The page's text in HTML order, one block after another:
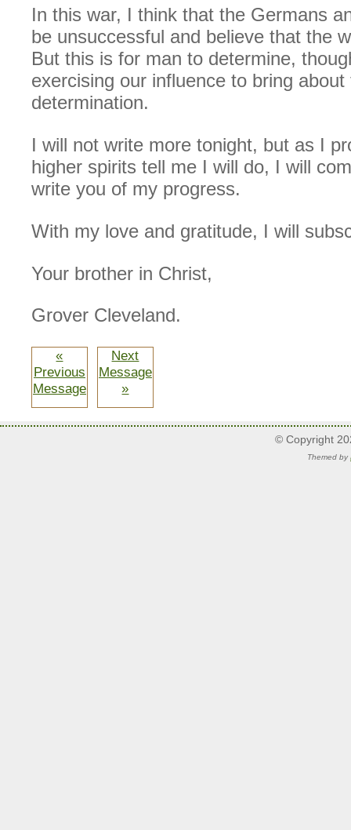
In this war, I think that the Germans
be unsuccessful and believe that the
But this is for man to determine,
exercising our influence to bring about
determination.
I will not write more tonight, but as I
higher spirits tell me I will do, I will
write you of my progress.
With my love and gratitude, I will
Your brother in Christ,
Grover Cleveland.
«
Previous
Message
Next
Message
»
© Copyright
Themed by